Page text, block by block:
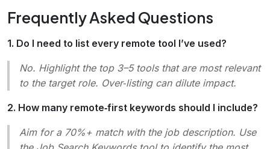
Frequently Asked Questions
1. Do I need to list every remote tool I’ve used?
No. Highlight the top 3–5 tools that are most relevant
to the target role. Over‑listing can dilute impact.
2. How many remote‑first keywords should I include?
Aim for a 70%+ match with the job description. Use